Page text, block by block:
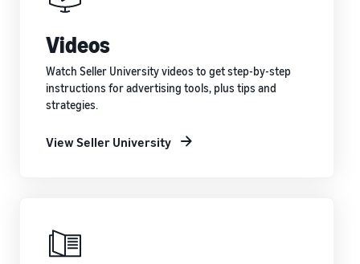
Videos
Watch Seller University videos to get step-by-step
instructions for advertising tools, plus tips and
strategies.
View Seller University